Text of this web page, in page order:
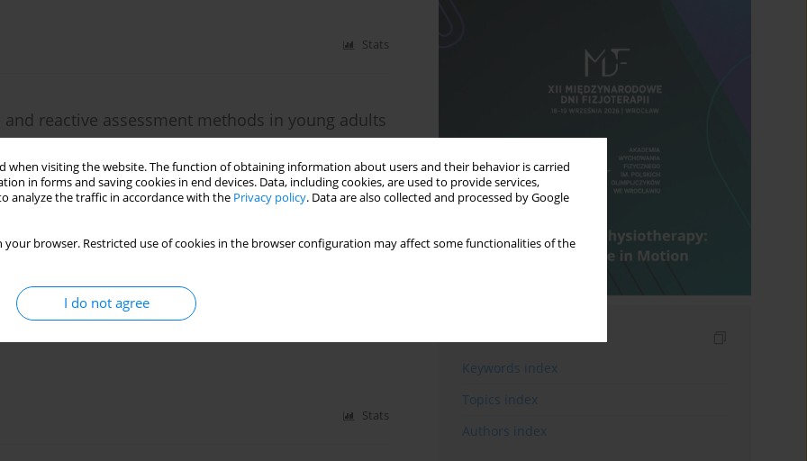
when visiting the website. The function of obtaining information about users and their behavior is carried
in forms and saving cookies in end devices. Data, including cookies, are used to provide services,
analyze the traffic in accordance with the Privacy policy. Data are also collected and processed by Google
your browser. Restricted use of cookies in the browser configuration may affect some functionalities of the
I do not agree
Stats
reactive assessment methods in young adults
an unstable surface provoke contraction of
A pilot randomized controlled trial
Stats
Keywords index
Topics index
Authors index